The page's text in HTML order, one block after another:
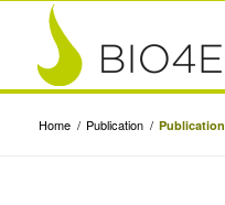
Home / Publication / Publication